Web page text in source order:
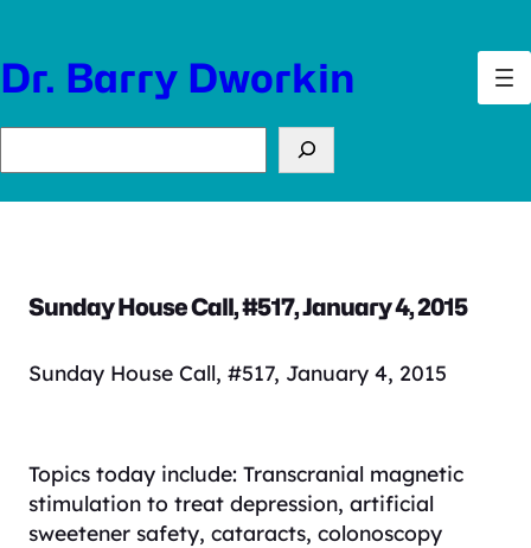
content
Dr. Barry Dworkin
Sunday House Call, #517, January 4, 2015
Sunday House Call, #517, January 4, 2015
Topics today include: Transcranial magnetic
stimulation to treat depression, artificial
sweetener safety, cataracts, colonoscopy